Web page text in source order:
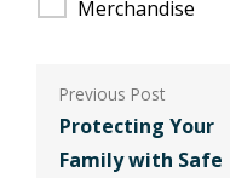
Merchandise
Post
navigation
Protecting Your
Family with Safe